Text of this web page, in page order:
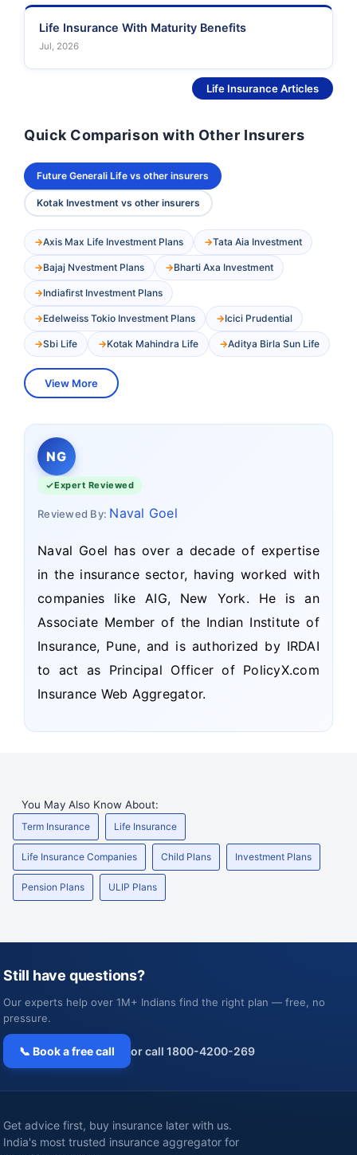
Life Insurance With Maturity Benefits
Jul, 2026
Life Insurance Articles
Quick Comparison with Other Insurers
Future Generali Life vs other insurers
Kotak Investment vs other insurers
Axis Max Life Investment Plans Tata Aia Investment
Bajaj Nvestment Plans Bharti Axa Investment
Indiafirst Investment Plans
Edelweiss Tokio Investment Plans Icici Prudential
Sbi Life Kotak Mahindra Life Aditya Birla Sun Life
View More
NG
Expert Reviewed
Reviewed By: Naval Goel
Naval Goel has over a decade of expertise
in the insurance sector, having worked with
companies like AIG, New York. He is an
Associate Member of the Indian Institute of
Insurance, Pune, and is authorized by IRDAI
to act as Principal Officer of PolicyX.com
Insurance Web Aggregator.
You May Also Know About:
Term Insurance Life Insurance
Life Insurance Companies Child Plans Investment Plans
Pension Plans ULIP Plans
Still have questions?
Our experts help over 1M+ Indians find the right plan — free, no
pressure.
📞 Book a free call or call 1800-4200-269
Get advice first, buy insurance later with us.
India's most trusted insurance aggregator for